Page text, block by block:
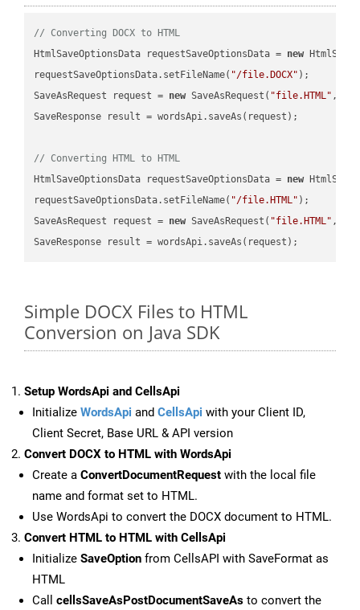
// Converting DOCX to HTML
HtmlSaveOptionsData requestSaveOptionsData = new
requestSaveOptionsData.setFileName( "/file.DOCX" );
SaveAsRequest request = new SaveAsRequest( "file.HTML"
SaveResponse result = wordsApi.saveAs(request);
// Converting HTML to HTML
HtmlSaveOptionsData requestSaveOptionsData = new
requestSaveOptionsData.setFileName( "/file.HTML" );
SaveAsRequest request = new SaveAsRequest( "file.HTML"
Simple DOCX Files to HTML
Conversion on Java SDK
Setup WordsApi and CellsApi
Initialize WordsApi and CellsApi with your Client ID,
Client Secret, Base URL & API version
Convert DOCX to HTML with WordsApi
Create a ConvertDocumentRequest with the local file
name and format set to HTML.
Use WordsApi to convert the DOCX document to HTML.
Convert HTML to HTML with CellsApi
Initialize SaveOption from CellsAPI with SaveFormat as
HTML
Call cellsSaveAsPostDocumentSaveAs to convert the